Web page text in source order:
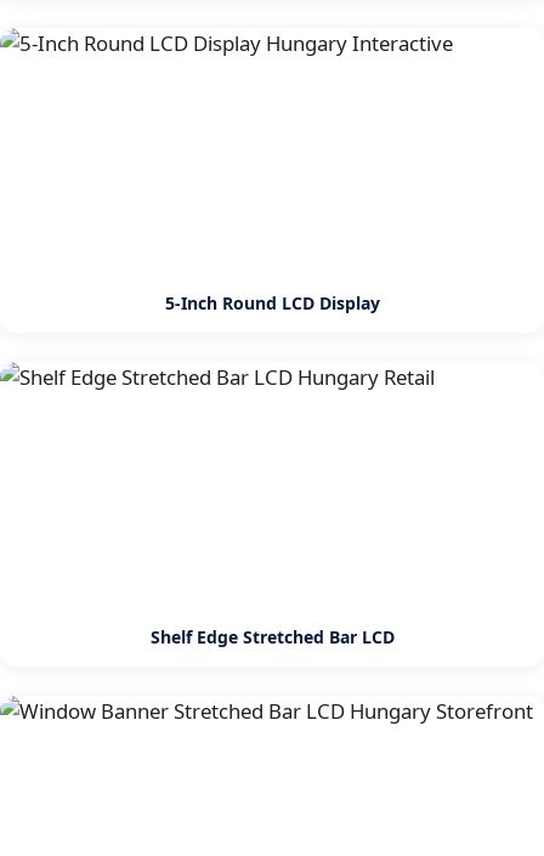
5-Inch Round LCD Display
Shelf Edge Stretched Bar LCD